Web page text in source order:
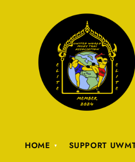
HOME SUPPORT